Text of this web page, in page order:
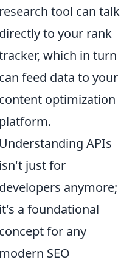
research tool can talk
directly to your rank
which in turn
can feed data to your
content optimization
platform.
Understanding APIs
isn't just for
developers anymore;
it's a foundational
concept for any
modern SEO